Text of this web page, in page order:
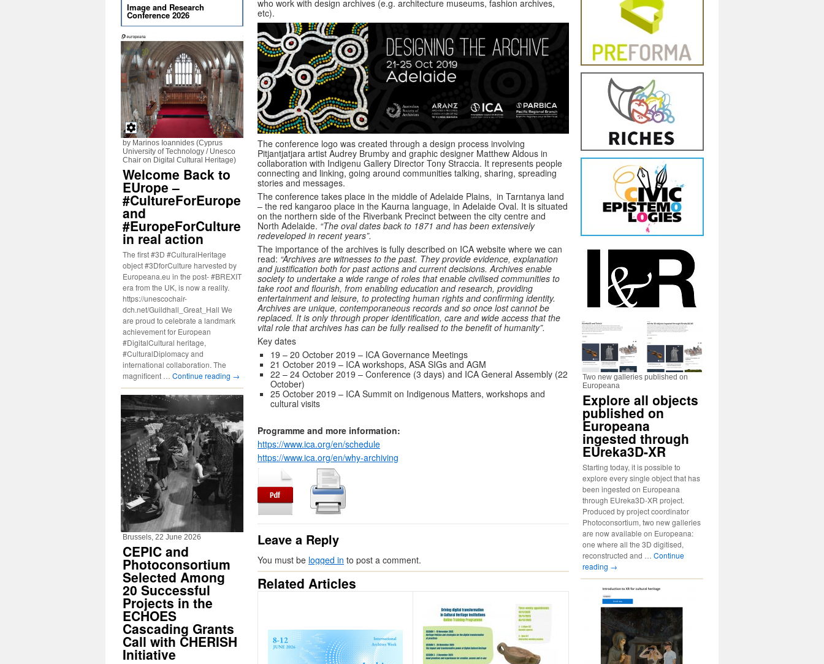
who work with design archives (e.g. architecture museums, fashion archives,
etc).
The conference logo was created through a design process involving
Pitjantjatjara artist Audrey Brumby and graphic designer Matthew Aldous in
collaboration with Indigenu Gallery Director Tony Straccia. It represents people
connecting and linking, going around communities talking, sharing, spreading
stories and messages.
The conference takes place in the middle of Adelaide Plains, in Tarntanya land
– the red kangaroo place in the Kaurna language, in Adelaide Oval. It is situated
on the northern side of the Riverbank Precinct between the city centre and
North Adelaide. “The oval dates back to 1871 and has been extensively
redeveloped in recent years”.
The importance of the archives is fully described on ICA website where we can
read: “Archives are witnesses to the past. They provide evidence, explanation
and justification both for past actions and current decisions. Archives enable
society to undertake a wide range of roles that enable civilised communities to
take root and flourish, from enabling education and research, providing
entertainment and leisure, to protecting human rights and confirming identity.
Archives are unique, contemporaneous records and so once lost cannot be
replaced. It is only through proper identification, care and wide access that the
vital role that archives has can be fully realised to the benefit of humanity”.
Key dates
19 – 20 October 2019 – ICA Governance Meetings
21 October 2019 – ICA workshops, ASA SIGs and AGM
22 – 24 October 2019 – Conference (3 days) and ICA General Assembly (22
October)
25 October 2019 – ICA Summit on Indigenous Matters, workshops and
cultural visits
Programme and more information:
https://www.ica.org/en/schedule
https://www.ica.org/en/why-archiving
Leave a Reply
You must be logged in to post a comment.
Related Articles
Image and Research
Conference 2026
by Marinos Ioannides (Cyprus
University of Technology / Unesco
Chair on Digital Cultural Heritage)
Welcome Back to
EUrope –
#CultureForEurope
and
#EuropeForCulture
in real action
The first #3D #CulturalHeritage
object #3DforCulture harvested by
Europeana.eu in the post- #BREXIT
era from the UK, is now a reality.
https://unescochair-
dch.net/Guildhall_Great_Hall We
are proud to celebrate a landmark
achievement for European
#DigitalCultural heritage,
#CulturalDiplomacy and
international collaboration. The
magnificent … Continue reading →
Brussels, 22 June 2026
CEPIC and
Photoconsortium
Selected Among
20 Successful
Projects in the
ECHOES
Cascading Grants
Call with CHERISH
Initiative
Two new galleries published on
Europeana
Explore all objects
published on
Europeana
ingested through
EUreka3D-XR
Starting today, it is possible to
explore every single object that has
been ingested on Europeana
through EUreka3D-XR project.
Produced by project coordinator
Photoconsortium, two new galleries
are now available on Europeana:
one where all the 3D digitised,
reconstructed and … Continue
reading →